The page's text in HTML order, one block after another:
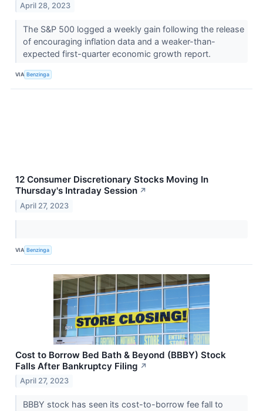
April 28, 2023
The S&P 500 logged a weekly gain following the release
of encouraging inflation data and a weaker-than-
expected first-quarter economic growth report.
VIA Benzinga
12 Consumer Discretionary Stocks Moving In
Thursday's Intraday Session ↗
April 27, 2023
VIA Benzinga
Cost to Borrow Bed Bath & Beyond (BBBY) Stock
Falls After Bankruptcy Filing ↗
April 27, 2023
BBBY stock has seen its cost-to-borrow fee fall to